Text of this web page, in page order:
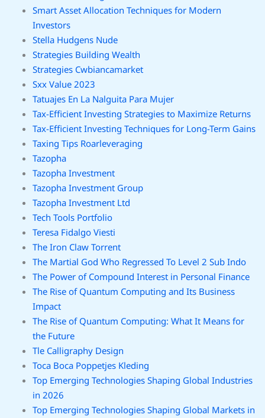
Smart Asset Allocation Techniques for Modern
Investors
Stella Hudgens Nude
Strategies Building Wealth
Strategies Cwbiancamarket
Sxx Value 2023
Tatuajes En La Nalguita Para Mujer
Tax-Efficient Investing Strategies to Maximize Returns
Tax-Efficient Investing Techniques for Long-Term Gains
Taxing Tips Roarleveraging
Tazopha
Tazopha Investment
Tazopha Investment Group
Tazopha Investment Ltd
Tech Tools Portfolio
Teresa Fidalgo Viesti
The Iron Claw Torrent
The Martial God Who Regressed To Level 2 Sub Indo
The Power of Compound Interest in Personal Finance
The Rise of Quantum Computing and Its Business
Impact
The Rise of Quantum Computing: What It Means for
the Future
Tle Calligraphy Design
Toca Boca Poppetjes Kleding
Top Emerging Technologies Shaping Global Industries
in 2026
Top Emerging Technologies Shaping Global Markets in